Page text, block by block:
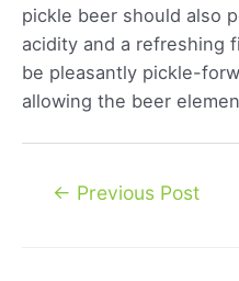
pickle beer should also
acidity and a refreshing
be pleasantly pickle-
allowing the beer
Post← Previous Post